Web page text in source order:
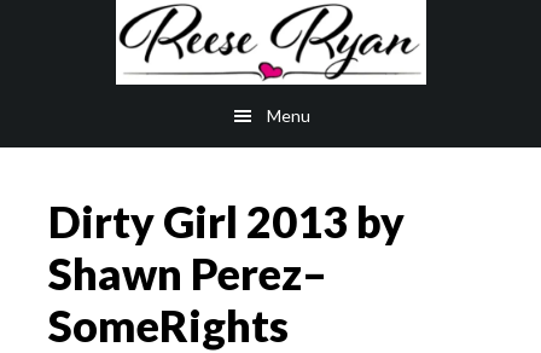
Menu
Dirty Girl 2013 by
Shawn Perez–
SomeRights